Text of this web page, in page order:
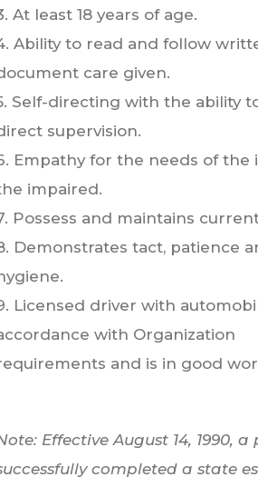
At least 18 years of age.
Ability to read and follow
care given.
Self-directing with the ability
supervision.
Empathy for the needs of the
impaired.
Possess and maintains
Demonstrates tact, patience
Licensed driver with
with Organization
and is in good
Effective August 14, 1990,
completed a state